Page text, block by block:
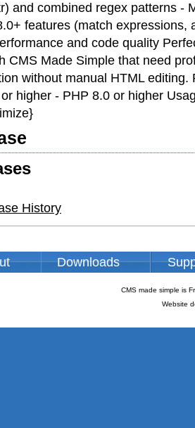
and combined regex patterns -
features (match expressions,
and code quality
CMS Made Simple that need
without manual HTML editing.
higher - PHP 8.0 or higher
History
Downloads
CMS made simple is
Website